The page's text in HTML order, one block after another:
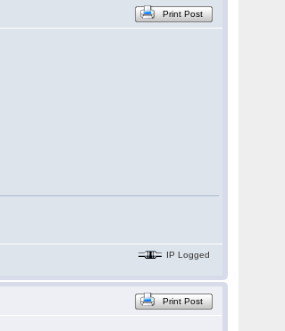
Print Post
IP Logged
Print Post